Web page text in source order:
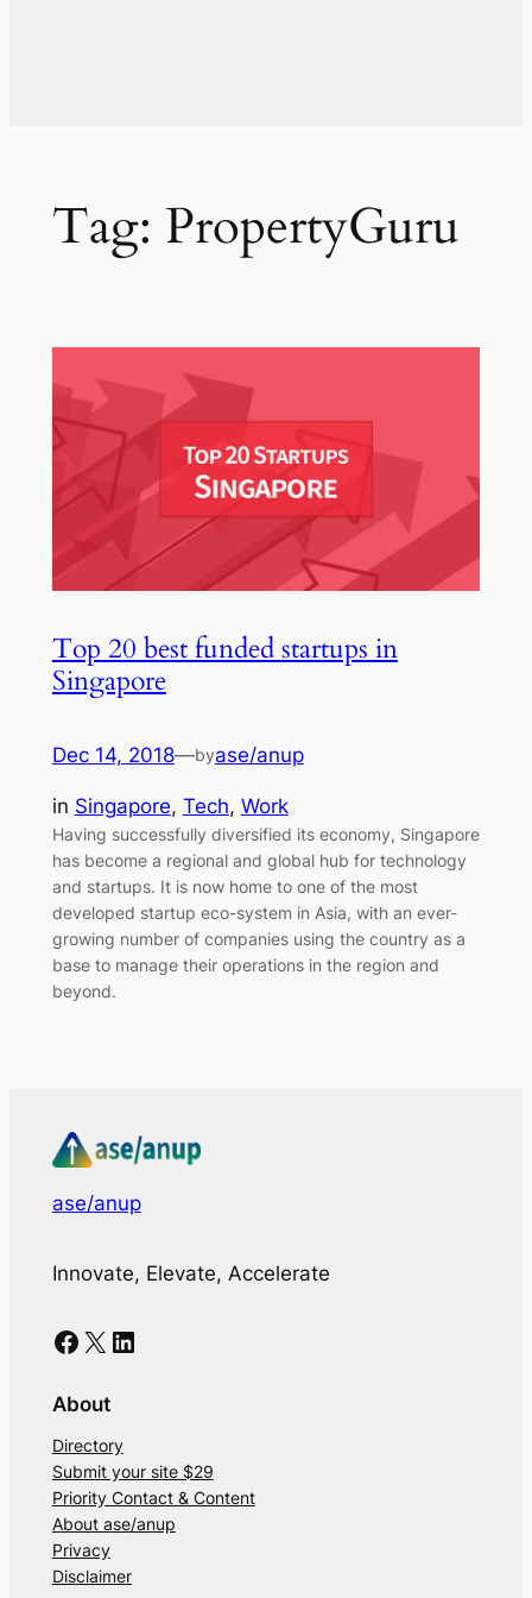
Tag: PropertyGuru
Top 20 best funded startups in
Singapore
Dec 14, 2018—byase/anup
in Singapore, Tech, Work
Having successfully diversified its economy, Singapore
has become a regional and global hub for technology
and startups. It is now home to one of the most
developed startup eco-system in Asia, with an ever-
growing number of companies using the country as a
base to manage their operations in the region and
beyond.
ase/anup
Innovate, Elevate, Accelerate
Facebook X LinkedIn
About
Directory
Submit your site $29
Priority Contact & Content
About ase/anup
Privacy
Disclaimer